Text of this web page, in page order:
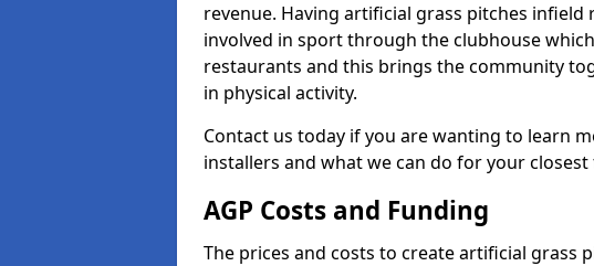
revenue. Having artificial grass pitches
involved in sport through the clubhouse
restaurants and this brings the community
in physical activity.
Contact us today if you are wanting to learn
installers and what we can do for your closest
AGP Costs and Funding
The prices and costs to create artificial grass